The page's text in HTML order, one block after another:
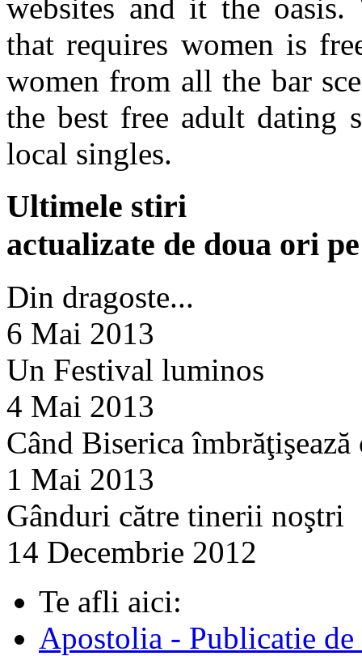
websites and it the
that requires women is
women from all the bar
the best free adult dating
local singles.
Ultimele stiri
actualizate de doua ori
Din dragoste...
6 Mai 2013
Un Festival luminos
4 Mai 2013
Când Biserica
1 Mai 2013
Gânduri către tinerii noştri
14 Decembrie 2012
Te afli aici:
Apostolia - Publicatie